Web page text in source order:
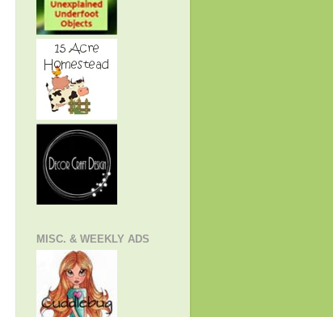
MISC. & WEEKLY ADS